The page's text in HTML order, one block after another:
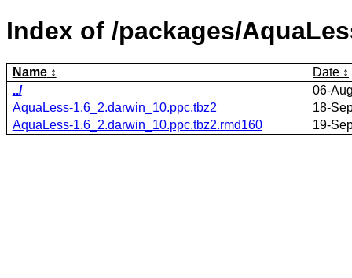
Index of /packages/
Name
Date
../
06-
AquaLess-1.6_2.darwin_10.ppc.tbz2
18-
AquaLess-1.6_2.darwin_10.ppc.tbz2.rmd160
19-